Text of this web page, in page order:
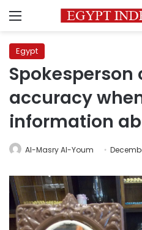
Menu
Egypt
Spokesperson
accuracy
information
Al-Masry Al-Youm